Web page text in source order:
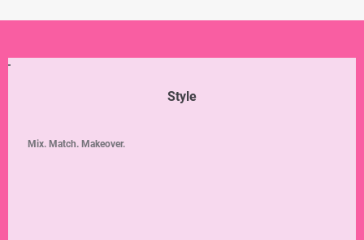
Style
Mix. Match. Makeover.